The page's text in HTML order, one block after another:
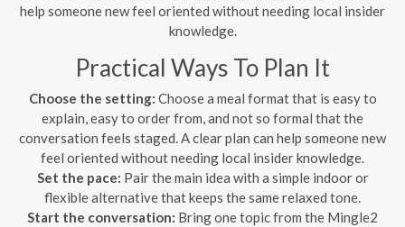
help someone new feel oriented without needing local insider
knowledge.
Practical Ways To Plan It
Choose the setting: Choose a meal format that is easy to
explain, easy to order from, and not so formal that the
conversation feels staged. A clear plan can help someone new
feel oriented without needing local insider knowledge.
Set the pace: Pair the main idea with a simple indoor or
flexible alternative that keeps the same relaxed tone.
Start the conversation: Bring one topic from the Mingle2